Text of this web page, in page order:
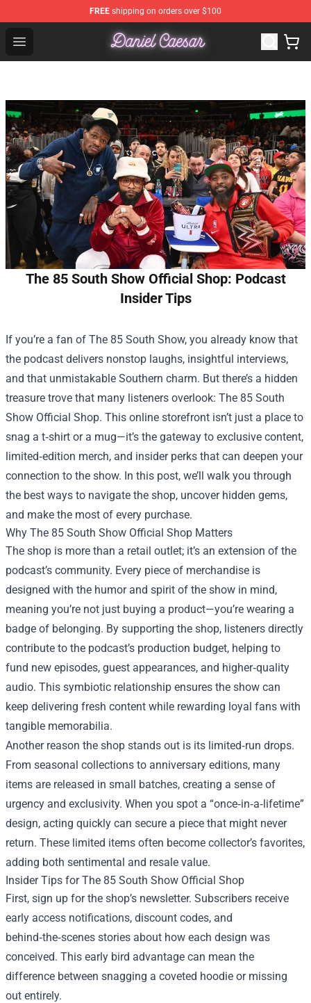
FREE shipping on orders over $100
Open menu
Daniel Caesar Shop - Official Daniel Caesar
The 85 South Show Official Shop: Podcast
Insider Tips
If you’re a fan of The 85 South Show, you already know that
the podcast delivers nonstop laughs, insightful interviews,
and that unmistakable Southern charm. But there’s a hidden
treasure trove that many listeners overlook: The 85 South
Show Official Shop. This online storefront isn’t just a place to
snag a t‑shirt or a mug—it’s the gateway to exclusive content,
limited‑edition merch, and insider perks that can deepen your
connection to the show. In this post, we’ll walk you through
the best ways to navigate the shop, uncover hidden gems,
and make the most of every purchase.
Why The 85 South Show Official Shop Matters
The shop is more than a retail outlet; it’s an extension of the
podcast’s community. Every piece of merchandise is
designed with the humor and spirit of the show in mind,
meaning you’re not just buying a product—you’re wearing a
badge of belonging. By supporting the shop, listeners directly
contribute to the podcast’s production budget, helping to
fund new episodes, guest appearances, and higher‑quality
audio. This symbiotic relationship ensures the show can
keep delivering fresh content while rewarding loyal fans with
tangible memorabilia.
Another reason the shop stands out is its limited‑run drops.
From seasonal collections to anniversary editions, many
items are released in small batches, creating a sense of
urgency and exclusivity. When you spot a “once‑in‑a‑lifetime”
design, acting quickly can secure a piece that might never
return. These limited items often become collector’s favorites,
adding both sentimental and resale value.
Insider Tips for The 85 South Show Official Shop
First, sign up for the shop’s newsletter. Subscribers receive
early access notifications, discount codes, and
behind‑the‑scenes stories about how each design was
conceived. This early bird advantage can mean the
difference between snagging a coveted hoodie or missing
out entirely.